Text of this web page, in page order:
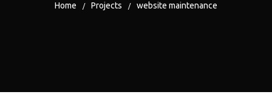
Home / Projects / website maintenance